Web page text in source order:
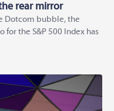
rear mirror
Dotcom bubble, the
the S&P 500 Index has